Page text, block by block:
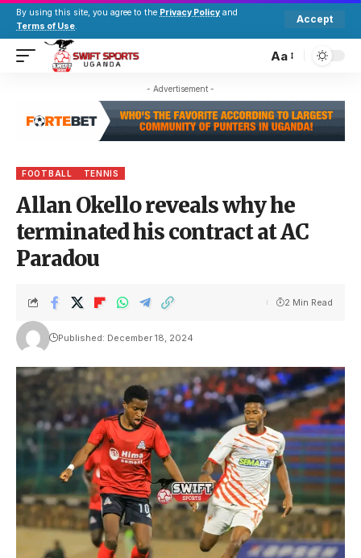
By using this site, you agree to the Privacy Policy and
Terms of Use.
Accept
Aa
- Advertisement -
FOOTBALL TENNIS
Allan Okello reveals why he
terminated his contract at AC
Paradou
Published: December 18, 2024
2 Min Read